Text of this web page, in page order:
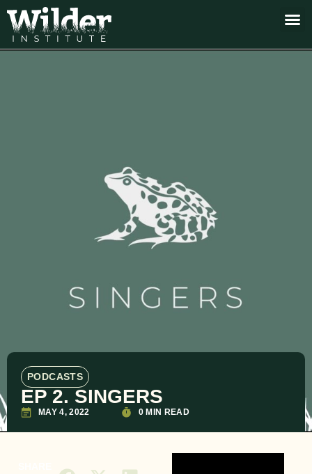
PODCASTS
EP 2. SINGERS
MAY 4, 2022 0 MIN READ